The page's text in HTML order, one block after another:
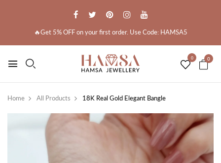
🔥Get 5% OFF on your first order. Use Code: HAMSA5
0 0
Home All Products 18K Real Gold Elegant Bangle